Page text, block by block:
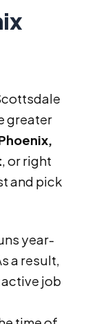
greater
, or right
and pick
year-
a result,
job